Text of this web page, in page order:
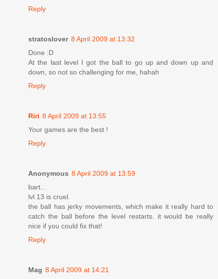
Reply
stratoslover 8 April 2009 at 13:32
Done :D
At the last level I got the ball to go up and down up and
down, so not so challenging for me, hahah
Reply
Riri 8 April 2009 at 13:55
Your games are the best !
Reply
Anonymous 8 April 2009 at 13:59
bart...
lvl 13 is cruel.
the ball has jerky movements, which make it really hard to
catch the ball before the level restarts. it would be really
nice if you could fix that!
Reply
Mag 8 April 2009 at 14:21